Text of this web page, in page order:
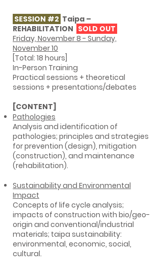
SESSION #2 Taipa –
REHABILITATION SOLD OUT
Friday, November 8 - Sunday,
November 10
[Total: 18 hours]
In-Person Training
Practical sessions + theoretical
sessions + presentations/debates
[CONTENT]
Pathologies
Analysis and identification of
pathologies; principles and strategies
for prevention (design), mitigation
(construction), and maintenance
(rehabilitation).
Sustainability and Environmental
Impact
Concepts of life cycle analysis;
impacts of construction with bio/geo-
origin and conventional/industrial
materials; taipa sustainability:
environmental, economic, social,
cultural.